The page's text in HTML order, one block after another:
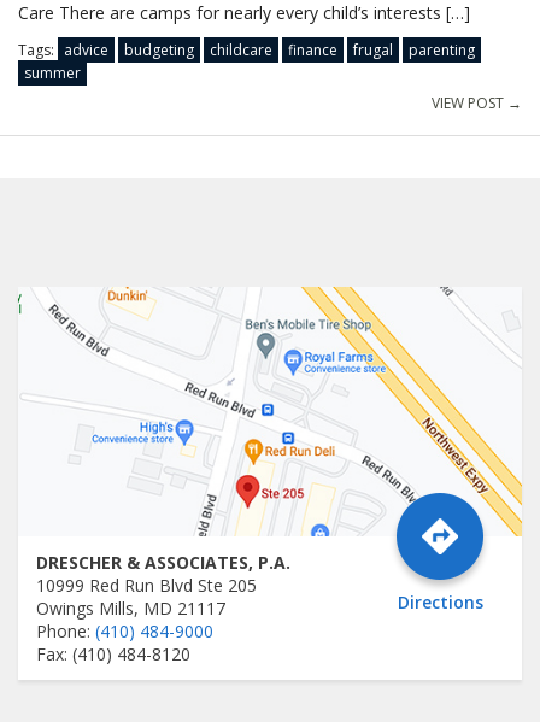
Care There are camps for nearly every child’s interests […]
Tags: advice budgeting childcare finance frugal
parenting
summer
VIEW POST →
DRESCHER & ASSOCIATES, P.A.
10999 Red Run Blvd Ste 205
Owings Mills, MD 21117
Phone: (410) 484-9000
Fax: (410) 484-8120
Directions